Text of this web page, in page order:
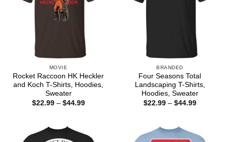
MOVIE
Rocket Raccoon HK Heckler
and Koch T-Shirts, Hoodies,
Sweater
$22.99 – $44.99Price
BRANDED
Four Seasons Total
Landscaping T-Shirts,
Hoodies, Sweater
$22.99 – $44.99Price